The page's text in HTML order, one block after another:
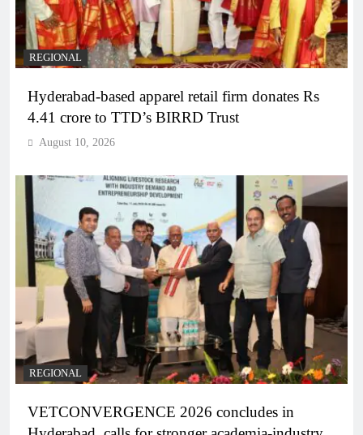
REGIONAL
Hyderabad-based apparel retail firm donates Rs
4.41 crore to TTD’s BIRRD Trust
August 10, 2026
REGIONAL
VETCONVERGENCE 2026 concludes in